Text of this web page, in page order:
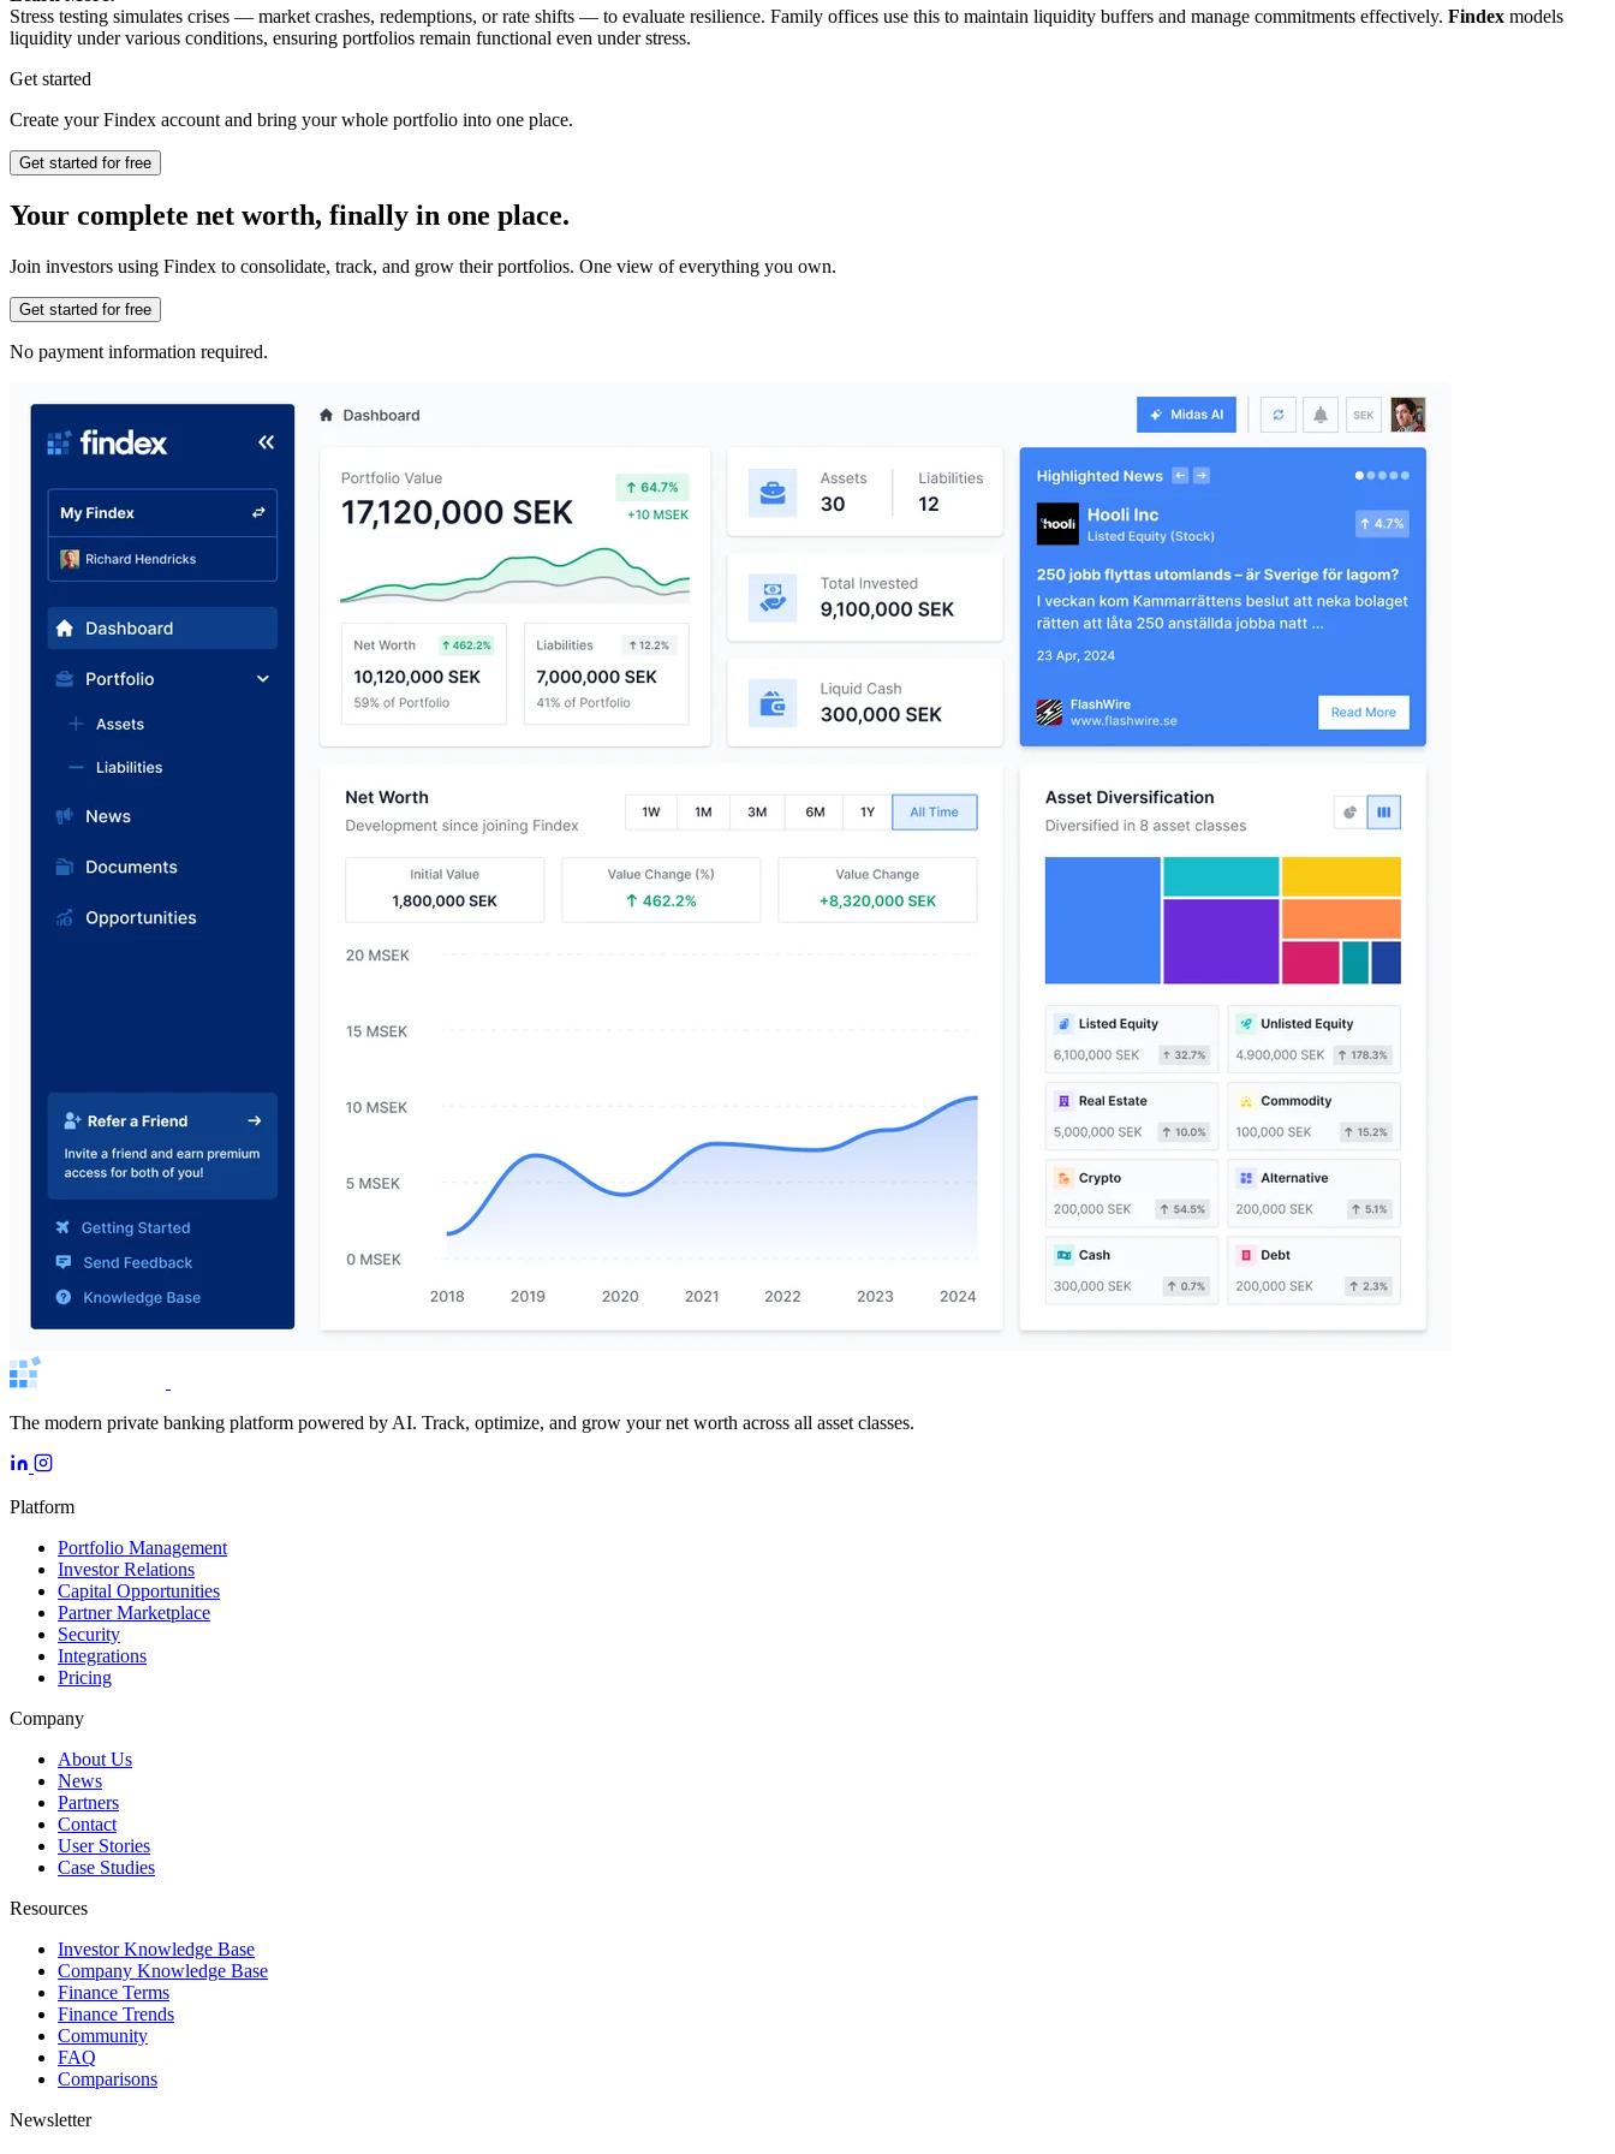
Stress testing simulates crises — market crashes, redemptions, or rate shifts — to evaluate resilience. Family offices use this to maintain liquidity buffers and manage commitments effectively. Findex models
liquidity under various conditions, ensuring portfolios remain functional even under stress.
Get started
Create your Findex account and bring your whole portfolio into one place.
Get started for free
Your complete net worth, finally in one place.
Join investors using Findex to consolidate, track, and grow their portfolios. One view of everything you own.
Get started for free
No payment information required.
The modern private banking platform powered by AI. Track, optimize, and grow your net worth across all asset classes.
Platform
Portfolio Management
Investor Relations
Capital Opportunities
Partner Marketplace
Security
Integrations
Pricing
Company
About Us
News
Partners
Contact
User Stories
Case Studies
Resources
Investor Knowledge Base
Company Knowledge Base
Finance Terms
Finance Trends
Community
FAQ
Comparisons
Newsletter